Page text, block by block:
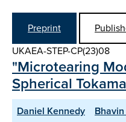
Preprint
UKAEA-STEP-CP(23)08
"Microtearing
Spherical
Daniel Kennedy